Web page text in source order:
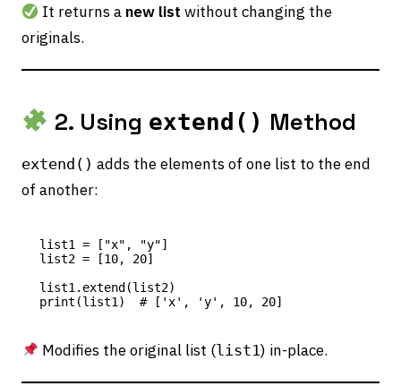
It returns a new list without changing the
originals.
2. Using extend() Method
extend() adds the elements of one list to the end
of another:
list1 = ["x", "y"]
list2 = [10, 20]
list1.extend(list2)
Modifies the original list (list1) in-place.